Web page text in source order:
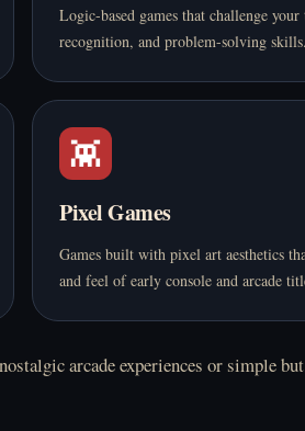
Logic-based games that challenge
recognition, and problem-solving skills.
👾
Pixel Games
Games built with pixel art aesthetics
and feel of early console and arcade
arcade experiences or simple